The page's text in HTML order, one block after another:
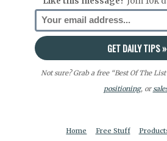
Not sure? Grab a free “Best Of The
positioning, or
Home Free Stuff